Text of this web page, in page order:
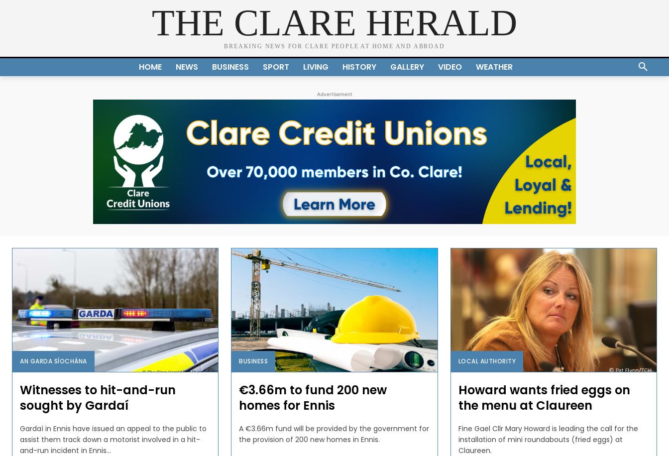
THE CLARE HERALD
BREAKING NEWS FOR CLARE PEOPLE AT HOME AND ABROAD
HOME NEWS BUSINESS SPORT LIVING HISTORY GALLERY VIDEO WEATHER
Advertisement
AN GARDA SÍOCHÁNA
Witnesses to hit-and-run
sought by Gardaí
Gardaí in Ennis have issued an appeal to the public to
assist them track down a motorist involved in a hit-
and-run incident in Ennis...
BUSINESS
€3.66m to fund 200 new
homes for Ennis
A €3.66m fund will be provided by the government for
the provision of 200 new homes in Ennis.
LOCAL AUTHORITY
Howard wants fried eggs on
the menu at Claureen
Fine Gael Cllr Mary Howard is leading the call for the
installation of mini roundabouts (fried eggs) at
Claureen.